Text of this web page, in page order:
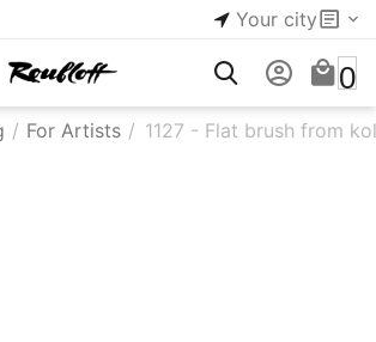
Your city
0
/ For Artists / 1127 - Flat brush from